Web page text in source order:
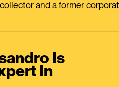
and a former
Is
In